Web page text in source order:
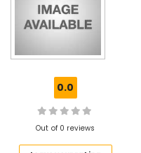
Scaping
Chevarambalam
Orchids
Kozhikode
0.0
Out of 0 reviews